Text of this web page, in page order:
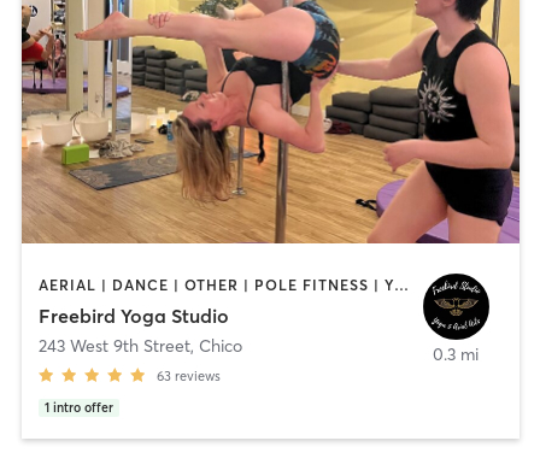
AERIAL | DANCE | OTHER | POLE FITNESS | YOGA
Freebird Yoga Studio
243 West 9th Street, Chico
63 reviews
1 intro offer
0.3 mi